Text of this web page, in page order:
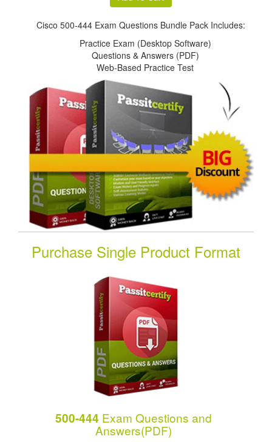
Cisco 500-444 Exam Questions Bundle Pack Includes:
Practice Exam (Desktop Software)
Questions & Answers (PDF)
Web-Based Practice Test
Purchase Single Product Format
500-444 Exam Questions and
Answers(PDF)